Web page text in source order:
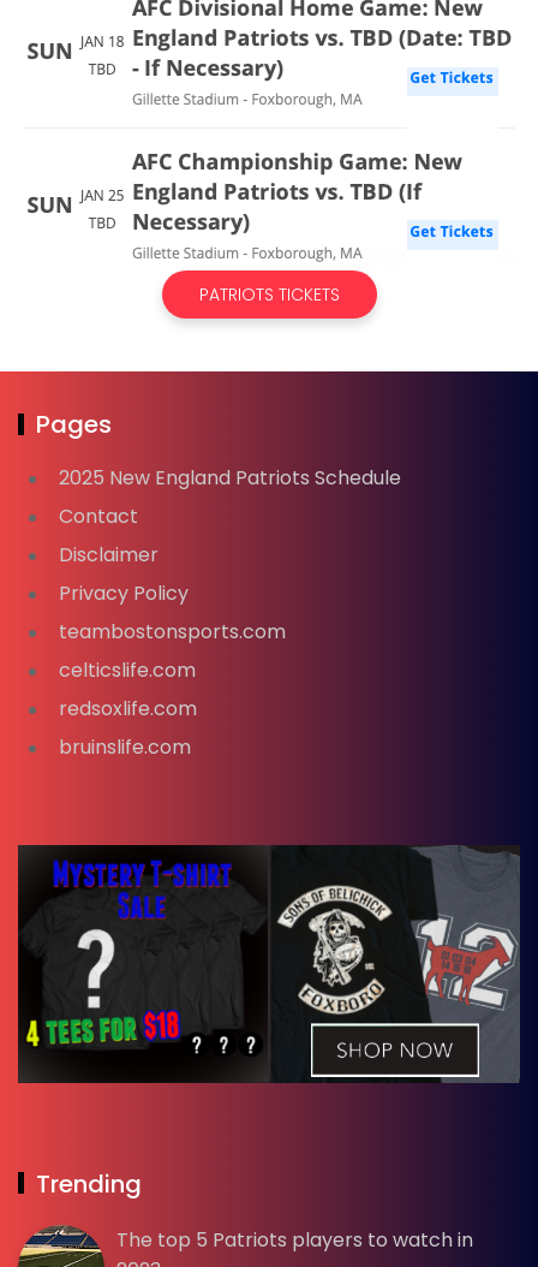
PATRIOTS TICKETS
Pages
2025 New England Patriots Schedule
Contact
Disclaimer
Privacy Policy
teambostonsports.com
celticslife.com
redsoxlife.com
bruinslife.com
Trending
The top 5 Patriots players to watch in